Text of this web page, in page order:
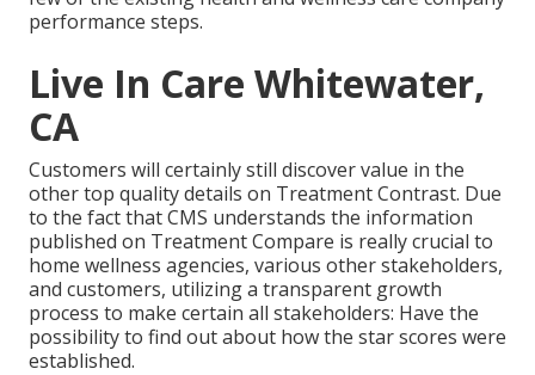
performance steps.
Live In Care Whitewater,
CA
Customers will certainly still discover value in the
other top quality details on Treatment Contrast. Due
to the fact that CMS understands the information
published on Treatment Compare is really crucial to
home wellness agencies, various other stakeholders,
and customers, utilizing a transparent growth
process to make certain all stakeholders: Have the
possibility to find out about how the star scores were
established.